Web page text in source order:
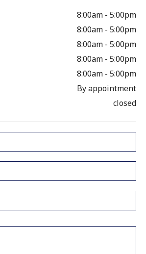
8:00am - 5:00pm
8:00am - 5:00pm
8:00am - 5:00pm
8:00am - 5:00pm
8:00am - 5:00pm
By appointment
closed